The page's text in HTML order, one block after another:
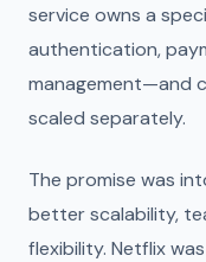
service owns a
authentication,
management—and
scaled separately.
The promise was
better scalability,
flexibility. Netflix